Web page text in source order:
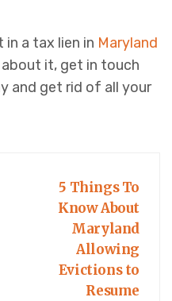
a tax lien in Maryland
it, get in touch
and get rid of all your
5 Things To
Know About
Maryland
Allowing
Evictions to
Resume